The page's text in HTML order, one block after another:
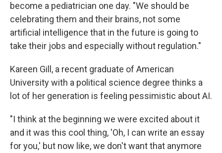
become a pediatrician one day. "We should be
celebrating them and their brains, not some
artificial intelligence that in the future is going to
take their jobs and especially without regulation."
Kareen Gill, a recent graduate of American
University with a political science degree thinks a
lot of her generation is feeling pessimistic about AI.
"I think at the beginning we were excited about it
and it was this cool thing, 'Oh, I can write an essay
for you,' but now like, we don't want that anymore